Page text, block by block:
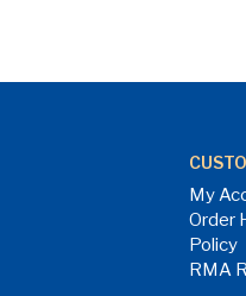
My
Order
Policy
RMA